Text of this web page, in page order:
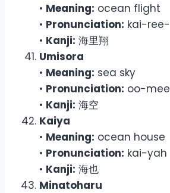
• Meaning: ocean flight
• Pronunciation: kai-
• Kanji: 海里翔
Umisora
• Meaning: sea sky
• Pronunciation: oo-
• Kanji: 海空
Kaiya
• Meaning: ocean house
• Pronunciation: kai-yah
• Kanji: 海也
Minatoharu